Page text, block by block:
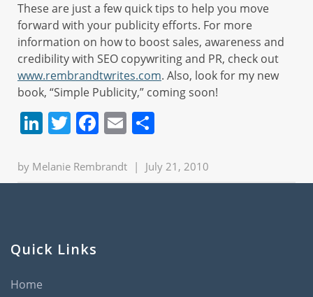
These are just a few quick tips to help you move
forward with your publicity efforts. For more
information on how to boost sales, awareness and
credibility with SEO copywriting and PR, check out
www.rembrandtwrites.com. Also, look for my new
book, “Simple Publicity,” coming soon!
LinkedIn
Twitter
Facebook
Email
by Melanie Rembrandt | July 21, 2010
Quick Links
Home